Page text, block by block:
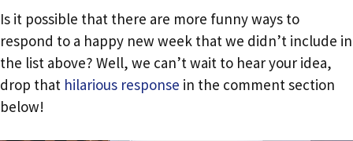
Is it possible that there are more funny ways to
respond to a happy new week that we didn’t include in
the list above? Well, we can’t wait to hear your idea,
drop that hilarious response in the comment section
below!